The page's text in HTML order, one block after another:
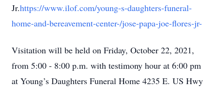
Jr.https://www.ilof.com/young-s-daughters-funeral-
home-and-bereavement-center-/jose-papa-joe-flores-jr-
Visitation will be held on Friday, October 22, 2021,
from 5:00 - 8:00 p.m. with testimony hour at 6:00 pm
at Young’s Daughters Funeral Home 4235 E. US Hwy